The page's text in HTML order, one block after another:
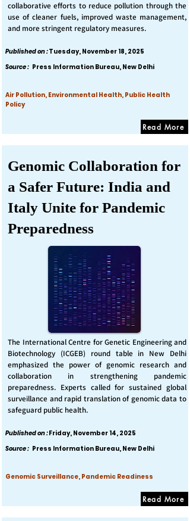
collaborative efforts to reduce pollution through the
use of cleaner fuels, improved waste management,
and more stringent regulatory measures.
Published on :Tuesday, November 18, 2025
Source : Press Information Bureau, New Delhi
Air Pollution, Environmental Health, Public Health
Policy
Read More
Genomic Collaboration for
a Safer Future: India and
Italy Unite for Pandemic
Preparedness
The International Centre for Genetic Engineering and
Biotechnology (ICGEB) round table in New Delhi
emphasized the power of genomic research and
collaboration in strengthening pandemic
preparedness. Experts called for sustained global
surveillance and rapid translation of genomic data to
safeguard public health.
Published on :Friday, November 14, 2025
Source : Press Information Bureau, New Delhi
Genomic Surveillance, Pandemic Readiness
Read More